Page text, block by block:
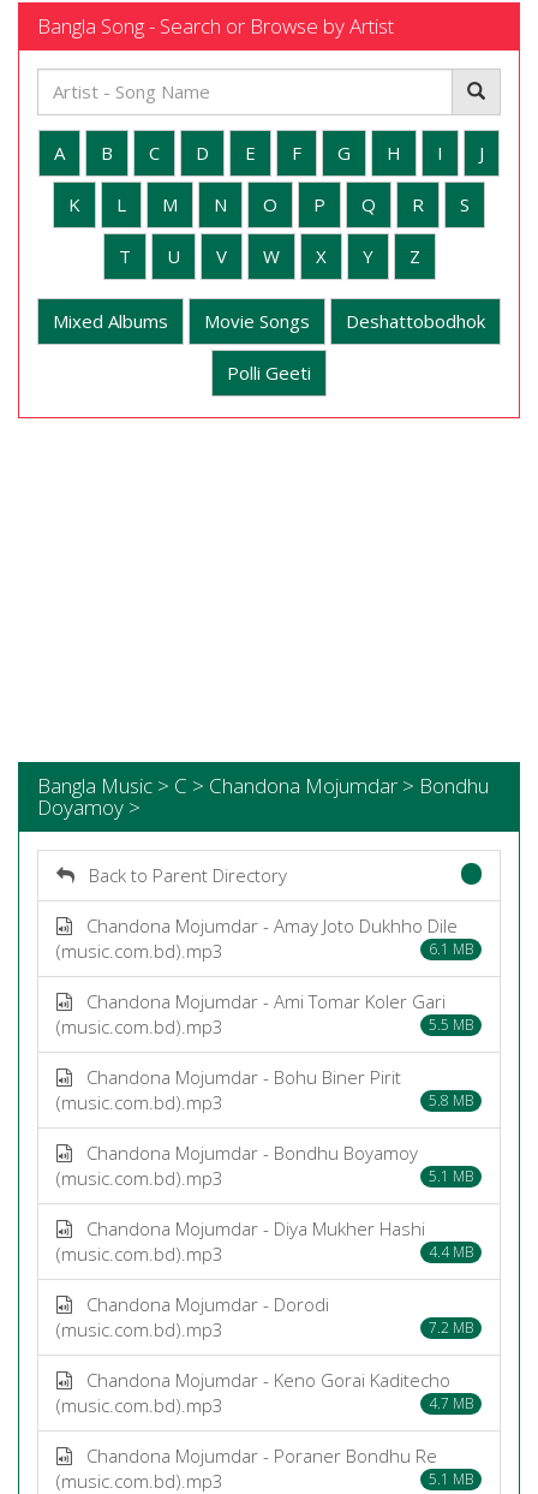
Bangla Song - Search or Browse by Artist
A B C D E F G H I J
K L M N O P Q R S
T U V W X Y Z
Mixed Albums Movie Songs Deshattobodhok
Polli Geeti
Bangla Music > C > Chandona Mojumdar > Bondhu
Doyamoy >
Back to Parent Directory
Chandona Mojumdar - Amay Joto Dukhho Dile
(music.com.bd).mp3
6.1 MB
Chandona Mojumdar - Ami Tomar Koler Gari
(music.com.bd).mp3
5.5 MB
Chandona Mojumdar - Bohu Biner Pirit
(music.com.bd).mp3
5.8 MB
Chandona Mojumdar - Bondhu Boyamoy
(music.com.bd).mp3
5.1 MB
Chandona Mojumdar - Diya Mukher Hashi
(music.com.bd).mp3
4.4 MB
Chandona Mojumdar - Dorodi
(music.com.bd).mp3
7.2 MB
Chandona Mojumdar - Keno Gorai Kaditecho
(music.com.bd).mp3
4.7 MB
Chandona Mojumdar - Poraner Bondhu Re
(music.com.bd).mp3
5.1 MB